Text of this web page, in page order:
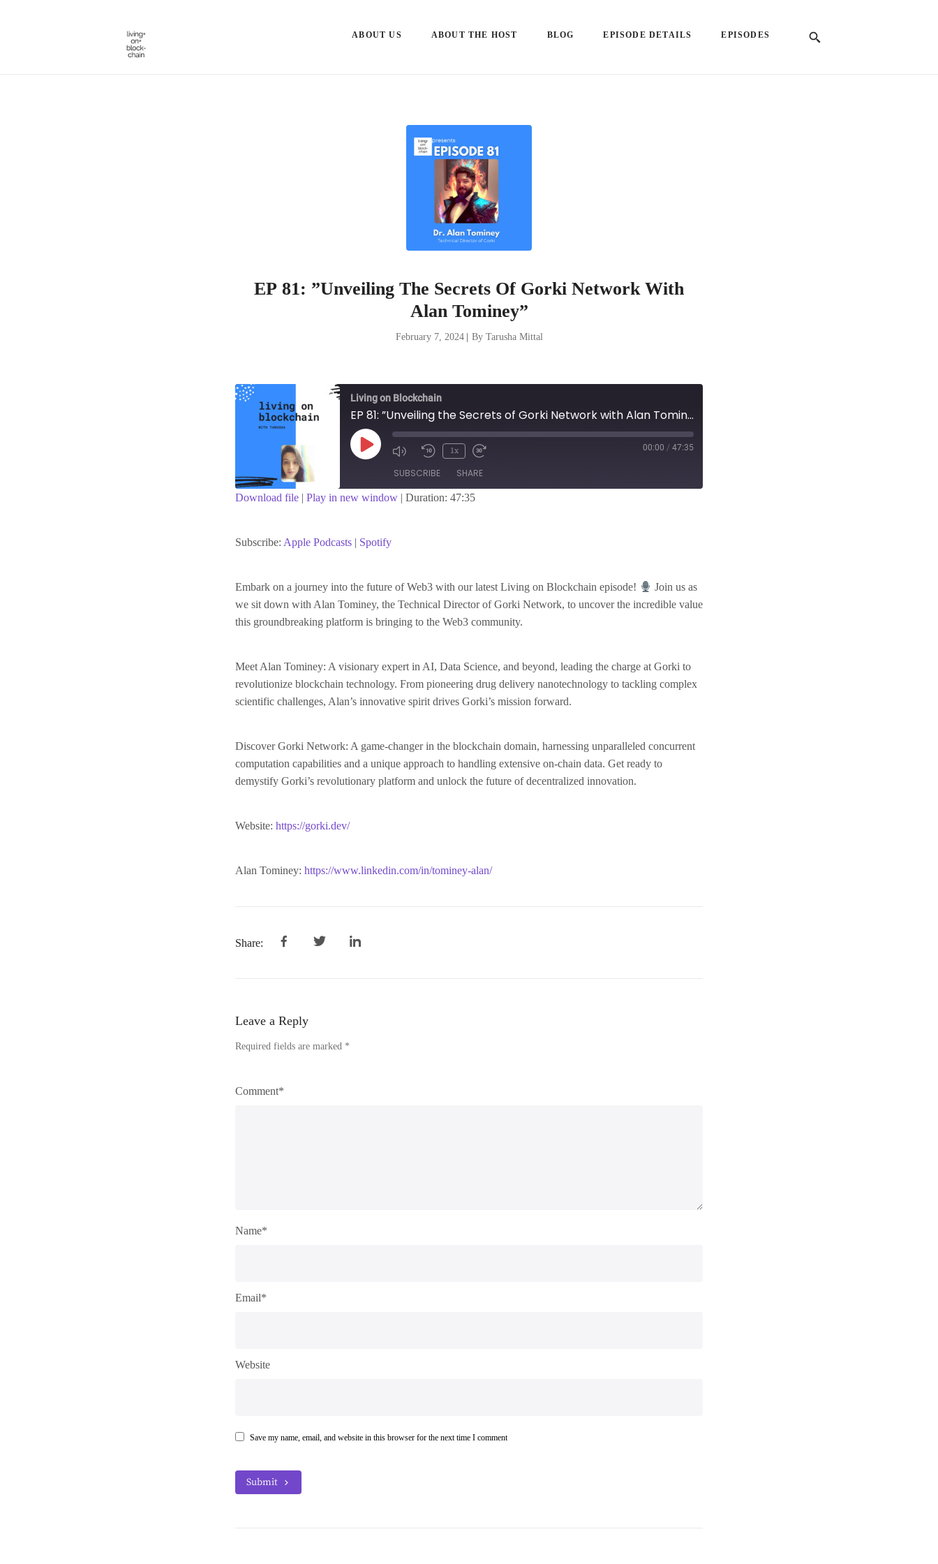
ABOUT US ABOUT THE HOST BLOG EPISODE DETAILS EPISODES
EP 81: ”Unveiling The Secrets Of Gorki Network With
Alan Tominey”
February 7, 2024 By Tarusha Mittal
Living on Blockchain
EP 81: ”Unveiling the Secrets of Gorki Network with Alan Tominey”
Play
Episode
1x 00:00 / 47:35
SUBSCRIBE SHARE
RSS FEED
LINK
EMBED
Download file | Play in new window | Duration: 47:35
Subscribe: Apple Podcasts | Spotify
Embark on a journey into the future of Web3 with our latest Living on Blockchain episode!
Join us as
we sit down with Alan Tominey, the Technical Director of Gorki Network, to uncover the incredible value
this groundbreaking platform is bringing to the Web3 community.
Meet Alan Tominey: A visionary expert in AI, Data Science, and beyond, leading the charge at Gorki to
revolutionize blockchain technology. From pioneering drug delivery nanotechnology to tackling complex
scientific challenges, Alan’s innovative spirit drives Gorki’s mission forward.
Discover Gorki Network: A game-changer in the blockchain domain, harnessing unparalleled concurrent
computation capabilities and a unique approach to handling extensive on-chain data. Get ready to
demystify Gorki’s revolutionary platform and unlock the future of decentralized innovation.
Website: https://gorki.dev/
Alan Tominey: https://www.linkedin.com/in/tominey-alan/
Share:
Leave a Reply
Required fields are marked *
Comment*
Name*
Email*
Website
Save my name, email, and website in this browser for the next time I comment
Submit